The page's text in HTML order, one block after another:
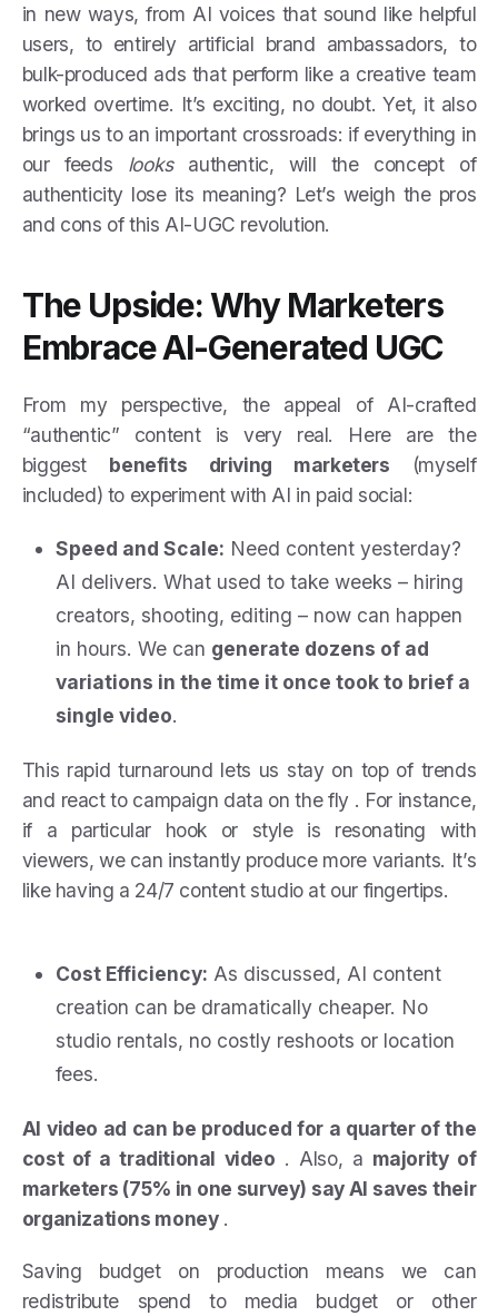
in new ways, from AI voices that sound like helpful
users, to entirely artificial brand ambassadors, to
bulk-produced ads that perform like a creative team
worked overtime. It’s exciting, no doubt. Yet, it also
brings us to an important crossroads: if everything in
our feeds looksauthentic, will the concept of
authenticity lose its meaning? Let’s weigh the pros
and cons of this AI-UGC revolution.
The Upside: Why Marketers
Embrace AI-Generated UGC
From my perspective, the appeal of AI-crafted
“authentic” content is very real. Here are the
biggest benefits driving marketers (myself
included) to experiment with AI in paid social:
Speed and Scale: Need content yesterday?
AI delivers. What used to take weeks – hiring
creators, shooting, editing – now can happen
in hours. We can generate dozens of ad
variations in the time it once took to brief a
single video.
This rapid turnaround lets us stay on top of trends
and react to campaign data on the fly . For instance,
if a particular hook or style is resonating with
viewers, we can instantly produce more variants. It’s
like having a 24/7 content studio at our fingertips.
Cost Efficiency: As discussed, AI content
creation can be dramatically cheaper. No
studio rentals, no costly reshoots or location
fees.
AI video ad can be produced for a quarter of the
cost of a traditional video . Also, a majority of
marketers (75% in one survey) say AI saves their
organizations money.
Saving budget on production means we can
redistribute spend to media budget or other